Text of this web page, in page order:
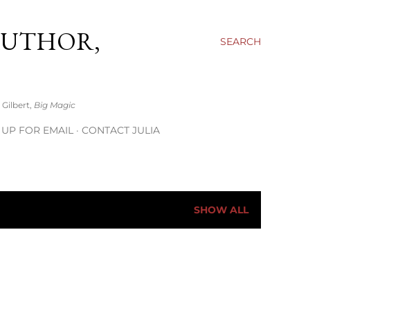
SEARCH
Big Magic
FOR EMAIL CONTACT JULIA
SHOW ALL